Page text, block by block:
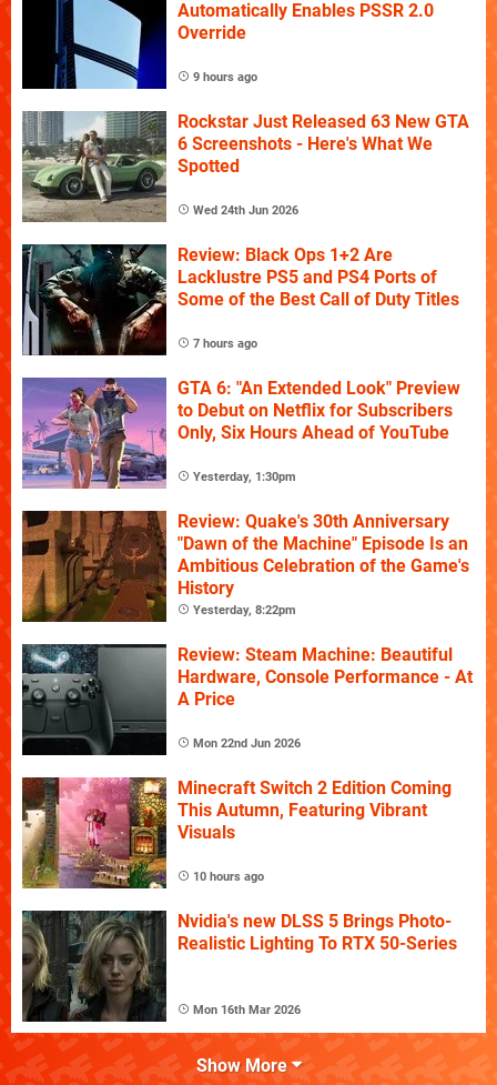
Automatically Enables PSSR 2.0
Override
9 hours ago
Rockstar Just Released 63 New GTA
6 Screenshots - Here's What We
Spotted
Wed 24th Jun 2026
Review: Black Ops 1+2 Are
Lacklustre PS5 and PS4 Ports of
Some of the Best Call of Duty Titles
7 hours ago
GTA 6: "An Extended Look" Preview
to Debut on Netflix for Subscribers
Only, Six Hours Ahead of YouTube
Yesterday, 1:30pm
Review: Quake's 30th Anniversary
"Dawn of the Machine" Episode Is an
Ambitious Celebration of the Game's
History
Yesterday, 8:22pm
Review: Steam Machine: Beautiful
Hardware, Console Performance - At
A Price
Mon 22nd Jun 2026
Minecraft Switch 2 Edition Coming
This Autumn, Featuring Vibrant
Visuals
10 hours ago
Nvidia's new DLSS 5 Brings Photo-
Realistic Lighting To RTX 50-Series
Mon 16th Mar 2026
Show More